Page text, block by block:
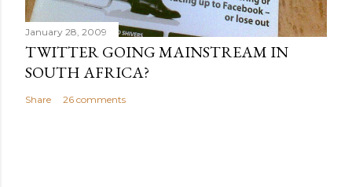
January 28, 2009
TWITTER GOING MAINSTREAM IN
SOUTH AFRICA?
Share 26 comments